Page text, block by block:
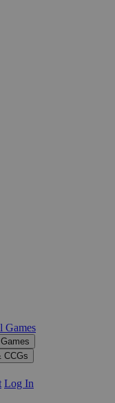
Games
CCGs
Log In